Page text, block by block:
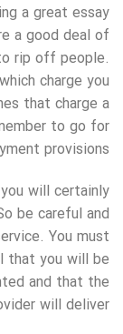
a great essay
a good deal of
rip off people.
charge you
that charge a
to go for
provisions.
will certainly
be careful and
You must
that you will be
and that the
will deliver.